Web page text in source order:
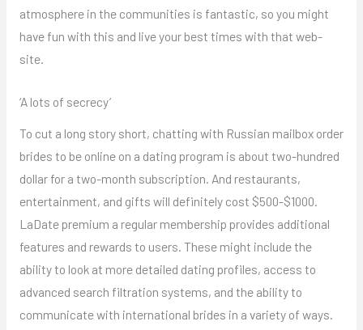
atmosphere in the communities is fantastic, so you might
have fun with this and live your best times with that web-
site.
‘A lots of secrecy’
To cut a long story short, chatting with Russian mailbox order
brides to be online on a dating program is about two-hundred
dollar for a two-month subscription. And restaurants,
entertainment, and gifts will definitely cost $500-$1000.
LaDate premium a regular membership provides additional
features and rewards to users. These might include the
ability to look at more detailed dating profiles, access to
advanced search filtration systems, and the ability to
communicate with international brides in a variety of ways.